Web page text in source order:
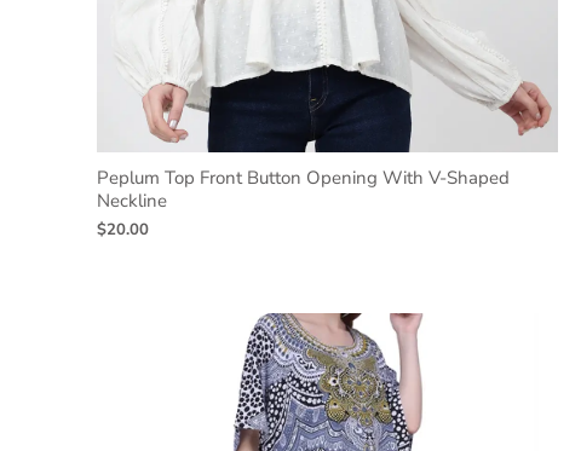
Peplum Top Front Button Opening With V-Shaped
Neckline
$20.00